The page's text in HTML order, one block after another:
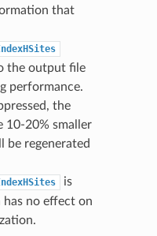
that
the output file
performance.
the
10-20% smaller
regenerated
is
no effect on